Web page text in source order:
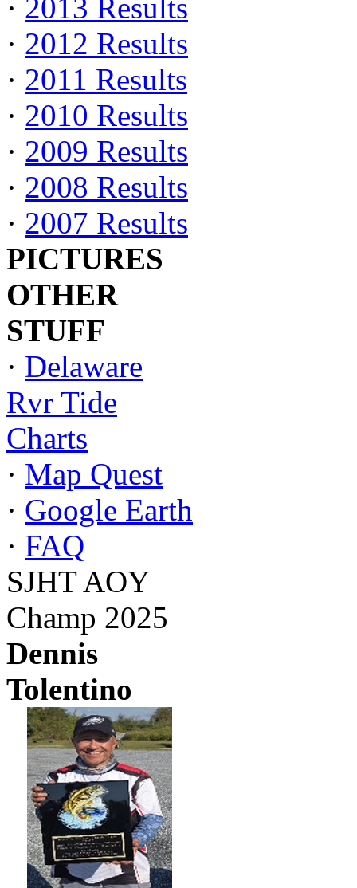
· 2013 Results
· 2012 Results
· 2011 Results
· 2010 Results
· 2009 Results
· 2008 Results
· 2007 Results
PICTURES
OTHER
STUFF
· Delaware
Rvr Tide
Charts
· Map Quest
· Google Earth
· FAQ
SJHT AOY
Champ 2025
Dennis
Tolentino